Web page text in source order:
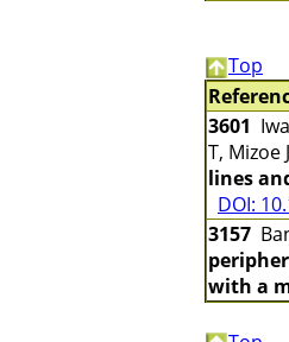
Top
3601
T, Mizoe
lines
DOI:
3157
with a